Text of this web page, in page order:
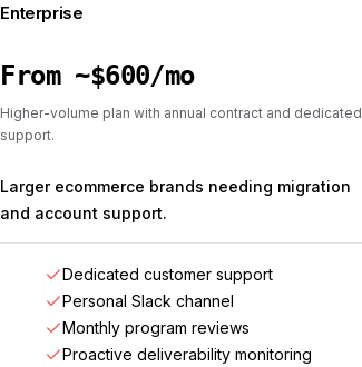
Enterprise
From ~$600/mo
Higher-volume plan with annual contract and dedicated
support.
Larger ecommerce brands needing migration
and account support.
Dedicated customer support
Personal Slack channel
Monthly program reviews
Proactive deliverability monitoring